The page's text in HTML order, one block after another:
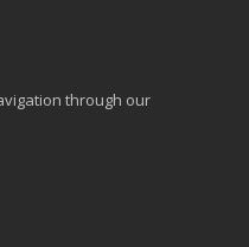
through our